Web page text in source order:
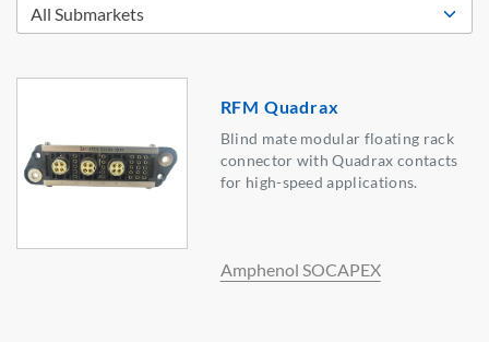
RFM Quadrax
Blind mate modular floating rack
connector with Quadrax contacts
for high-speed applications.
Amphenol SOCAPEX